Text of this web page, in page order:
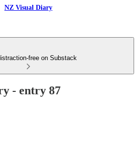
NZ Visual Diary
free on Substack
- entry 87